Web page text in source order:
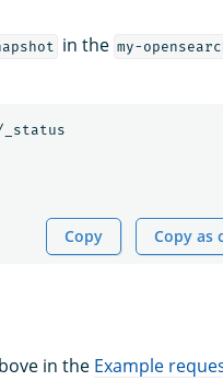
in the my-
_status
Copy Copy as
in the Example